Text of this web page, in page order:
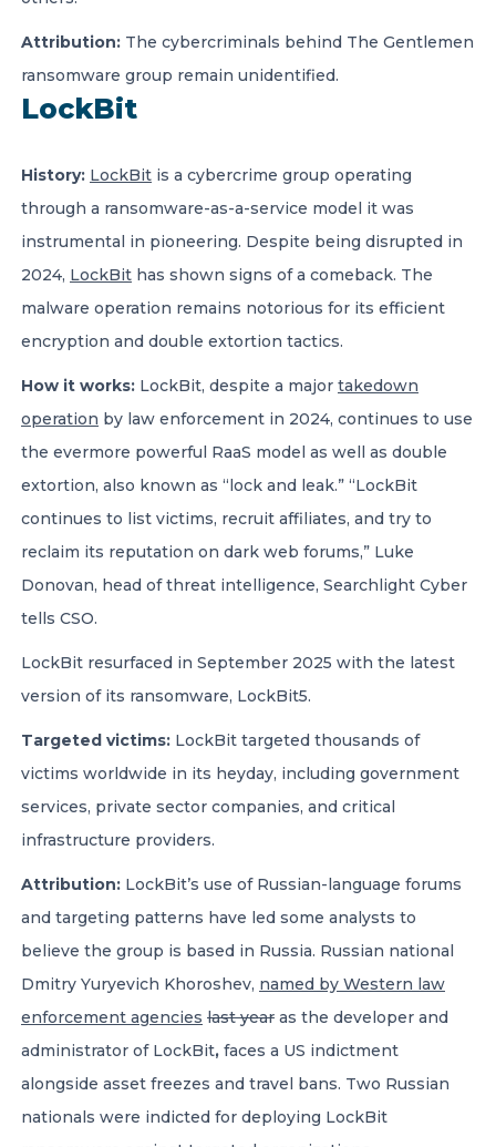
Attribution: The cybercriminals behind The Gentlemen
ransomware group remain unidentified.
LockBit
History: LockBit is a cybercrime group operating
through a ransomware-as-a-service model it was
instrumental in pioneering. Despite being disrupted in
2024, LockBit has shown signs of a comeback. The
malware operation remains notorious for its efficient
encryption and double extortion tactics.
How it works: LockBit, despite a major takedown
operation by law enforcement in 2024, continues to use
the evermore powerful RaaS model as well as double
extortion, also known as “lock and leak.” “LockBit
continues to list victims, recruit affiliates, and try to
reclaim its reputation on dark web forums,” Luke
Donovan, head of threat intelligence, Searchlight Cyber
tells CSO.
LockBit resurfaced in September 2025 with the latest
version of its ransomware, LockBit5.
Targeted victims: LockBit targeted thousands of
victims worldwide in its heyday, including government
services, private sector companies, and critical
infrastructure providers.
Attribution: LockBit’s use of Russian-language forums
and targeting patterns have led some analysts to
believe the group is based in Russia. Russian national
Dmitry Yuryevich Khoroshev, named by Western law
enforcement agencies last year as the developer and
administrator of LockBit, faces a US indictment
alongside asset freezes and travel bans. Two Russian
nationals were indicted for deploying LockBit